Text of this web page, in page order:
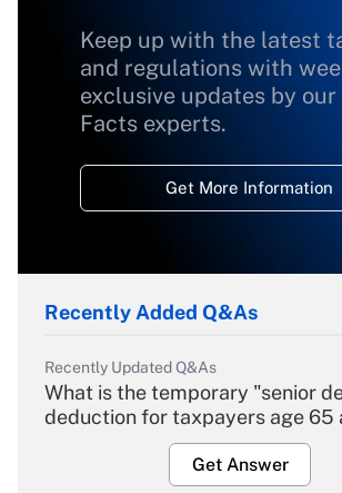
Keep up with the latest
and regulations with
exclusive updates by our
Facts experts.
Get More Information
Recently Added Q&As
Recently Updated Q&As
What is the temporary "senior
deduction for taxpayers age 65
Get Answer